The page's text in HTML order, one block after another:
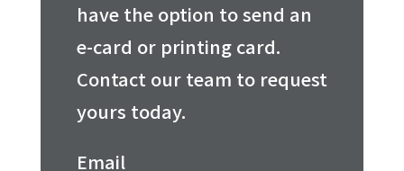
have the option to send an
e-card or printing card.
Contact our team to request
yours today.
Email